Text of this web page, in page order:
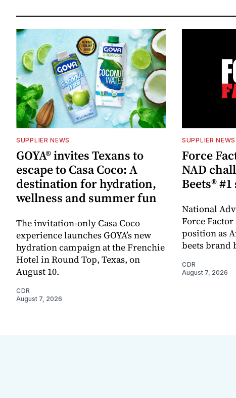
SUPPLIER NEWS
GOYA® invites Texans to
escape to Casa Coco: A
destination for hydration,
wellness and summer fun
The invitation-only Casa Coco
experience launches GOYA’s new
hydration campaign at the Frenchie
Hotel in Round Top, Texas, on
August 10.
CDR
August 7, 2026
SUPPLIER NEWS
Force
NAD
Beets®
National
Force
position as
beets brand
CDR
August 7, 2026